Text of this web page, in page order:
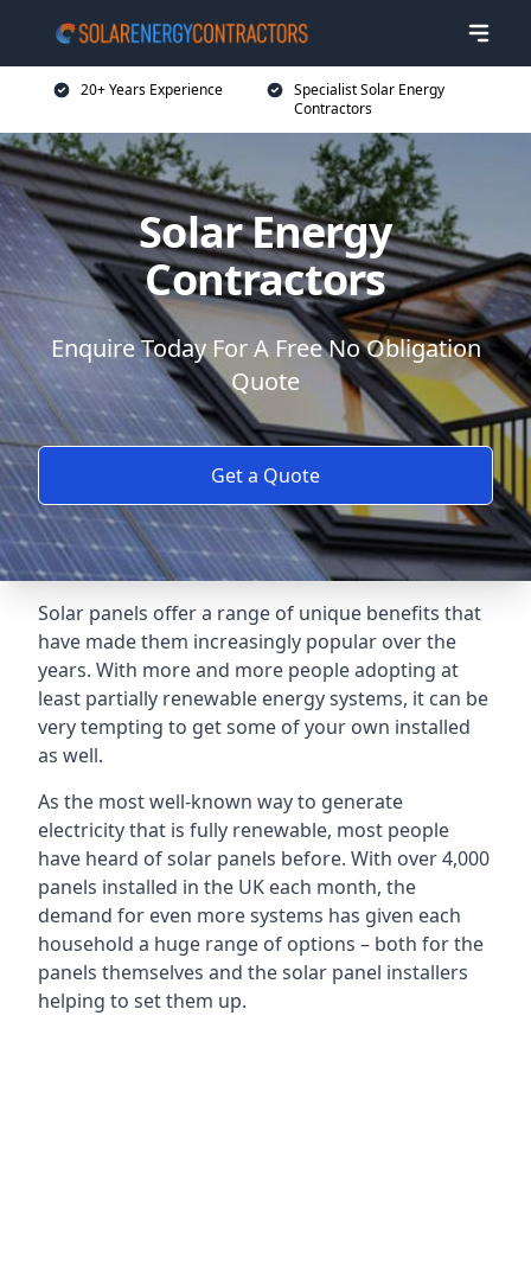
20+ Years Experience
Specialist Solar Energy
Contractors
Solar Energy
Contractors
Enquire Today For A Free No Obligation
Quote
Get a Quote
Solar panels offer a range of unique benefits that
have made them increasingly popular over the
years. With more and more people adopting at
least partially renewable energy systems, it can be
very tempting to get some of your own installed
as well.
As the most well-known way to generate
electricity that is fully renewable, most people
have heard of solar panels before. With over 4,000
panels installed in the UK each month, the
demand for even more systems has given each
household a huge range of options – both for the
panels themselves and the solar panel installers
helping to set them up.